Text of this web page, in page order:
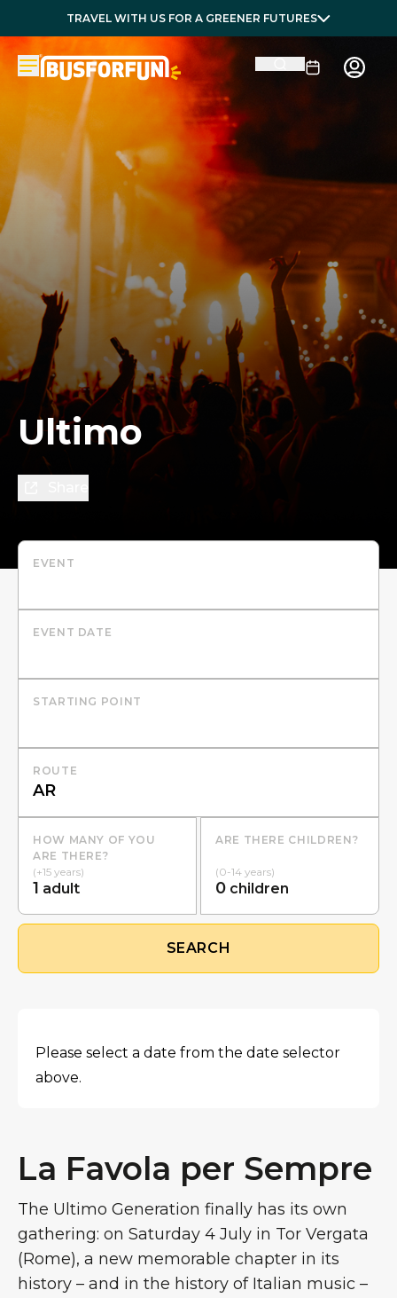
TRAVEL WITH US FOR A GREENER FUTURES
Ultimo
EVENT
EVENT DATE
STARTING POINT
ROUTE
HOW MANY OF YOU
ARE THERE?
(+15 years)
1 adult
ARE THERE CHILDREN?
(0-14 years)
0 children
SEARCH
La Favola per Sempre
The Ultimo Generation finally has its own
gathering: on Saturday 4 July in Tor Vergata
(Rome), a new memorable chapter in its
history – and in the history of Italian music –
Please select a date from the date selector
above.